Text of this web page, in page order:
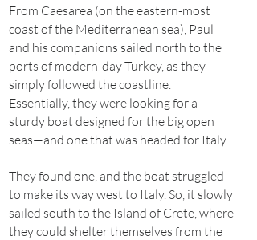
From Caesarea (on the eastern-most
coast of the Mediterranean sea), Paul
and his companions sailed north to the
ports of modern-day Turkey, as they
simply followed the coastline.
Essentially, they were looking for a
sturdy boat designed for the big open
seas—and one that was headed for Italy.
They found one, and the boat struggled
to make its way west to Italy. So, it slowly
sailed south to the Island of Crete, where
they could shelter themselves from the